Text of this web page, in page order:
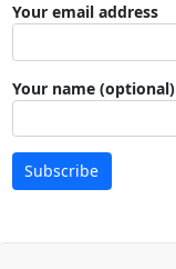
Your email address
Your name (optional)
Subscribe